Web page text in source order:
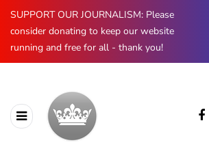
SUPPORT OUR JOURNALISM: Please
consider donating to keep our website
running and free for all - thank you!